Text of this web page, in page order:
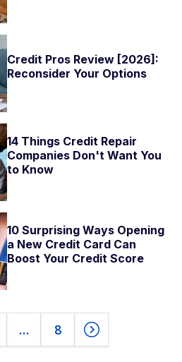
Credit Pros Review [2026]:
Reconsider Your Options
14 Things Credit Repair
Companies Don't Want You
to Know
10 Surprising Ways Opening
a New Credit Card Can
Boost Your Credit Score
… 8